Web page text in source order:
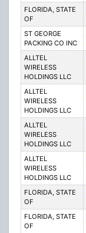
FLORIDA, STATE
OF
ST GEORGE
PACKING CO INC
ALLTEL
WIRELESS
HOLDINGS LLC
ALLTEL
WIRELESS
HOLDINGS LLC
ALLTEL
WIRELESS
HOLDINGS LLC
ALLTEL
WIRELESS
HOLDINGS LLC
FLORIDA, STATE
OF
FLORIDA, STATE
OF